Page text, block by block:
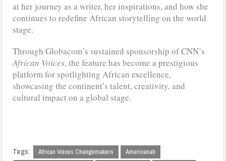
at her journey as a writer, her inspirations, and how she
continues to redefine African storytelling on the world
stage.
Through Globacom’s sustained sponsorship of CNN’s
African Voices, the feature has become a prestigious
platform for spotlighting African excellence,
showcasing the continent’s talent, creativity, and
cultural impact on a global stage.
Tags: African Voices Changemakers
Americanah